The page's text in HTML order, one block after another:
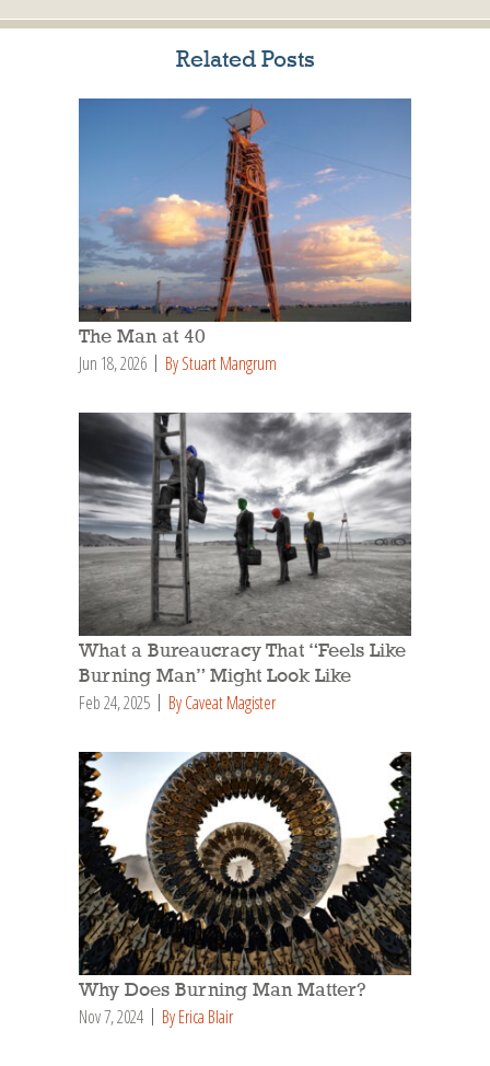
Related Posts
The Man at 40
Jun 18, 2026 By Stuart Mangrum
What a Bureaucracy That “Feels Like
Burning Man” Might Look Like
Feb 24, 2025 By Caveat Magister
Why Does Burning Man Matter?
Nov 7, 2024 By Erica Blair